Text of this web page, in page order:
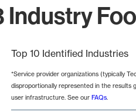
Industry
Top 10 Identified Industries
*Service provider organizations (typically
disproportionally represented in the results
user infrastructure. See our FAQs.